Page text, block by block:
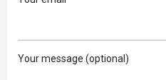
Your message (optional)